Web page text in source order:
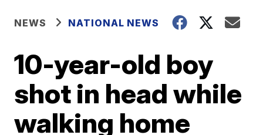
NEWS NATIONAL NEWS
10-year-old boy
shot in head while
walking home